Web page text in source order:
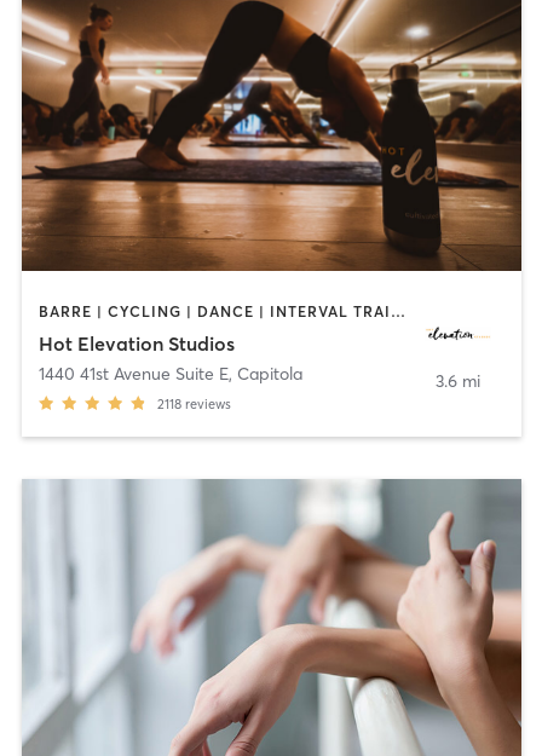
BARRE | CYCLING | DANCE | INTERVAL TRAINING | MEDITATION | OTHER | PILATES | STRENGTH TRAINING | WEIGHT TRAINING | YOGA
Hot Elevation Studios
1440 41st Avenue Suite E, Capitola
2118 reviews
3.6 mi